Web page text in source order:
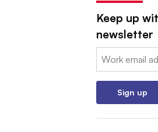
Keep up
newsletter
Email:
Sign up